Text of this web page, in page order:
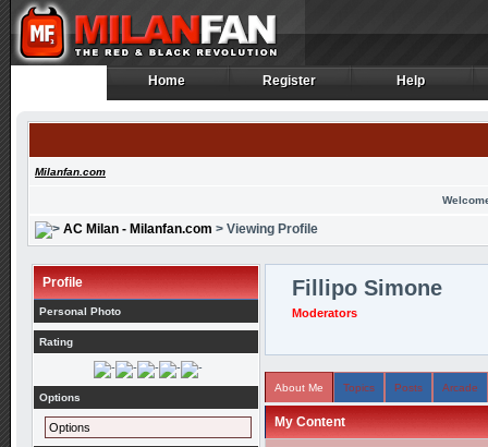
Home
Home Register
Register Help
Help
Milanfan.com
AC Milan - Milanfan.com > Viewing Profile
Profile
Personal Photo
Rating
Options
Options
Fillipo Simone
Moderators
About Me Topics Posts Arcade
My Content